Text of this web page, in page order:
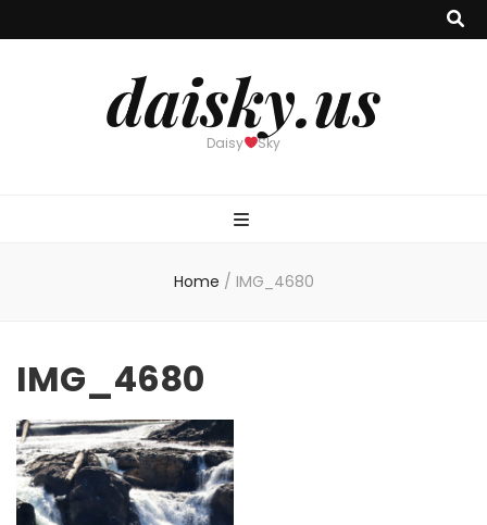
daisky.us
Daisy Sky
Home / IMG_4680
IMG_4680